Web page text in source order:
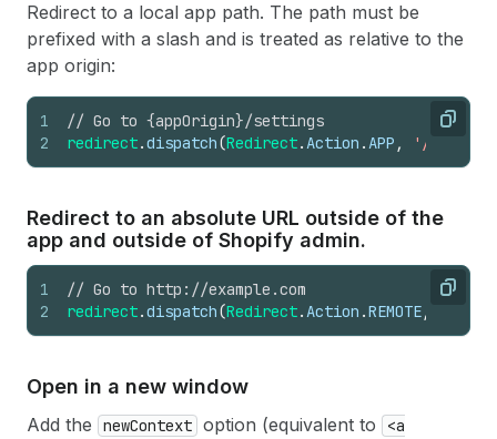
Redirect to a local app path. The path must be
prefixed with a slash and is treated as relative to the
app origin:
Copy
1
2
// Go to {appOrigin}/settings
redirect.dispatch(Redirect.Action .APP , '/
Redirect to an absolute URL outside of the
app and outside of Shopify admin.
Copy
1
2
// Go to http://example.com
redirect.dispatch(Redirect.Action .REMOTE,
Open in a new window
Add the newContext option (equivalent to
<a